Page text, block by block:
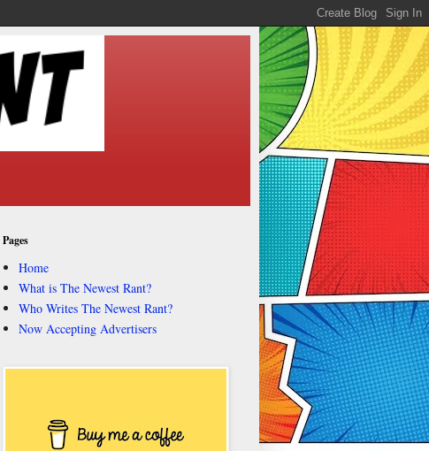
Pages
Home
What is The Newest Rant?
Who Writes The Newest Rant?
Now Accepting Advertisers